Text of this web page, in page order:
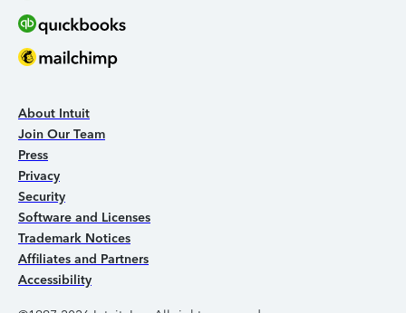
About Intuit
Join Our Team
Press
Privacy
Security
Software and Licenses
Trademark Notices
Affiliates and Partners
Accessibility